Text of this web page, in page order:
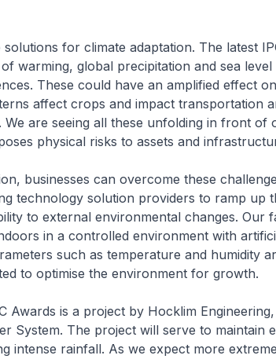
for climate adaptation. The latest
warming, global precipitation and sea level
These could have an amplified effect on
affect crops and impact transportation
are seeing all these unfolding in front of
physical risks to assets and
businesses can overcome these
technology solution providers to ramp up
to external environmental changes. Our
in a controlled environment with
such as temperature and humidity
to optimise the environment for growth.
Awards is a project by Hocklim
System. The project will serve to maintain
intense rainfall. As we expect more